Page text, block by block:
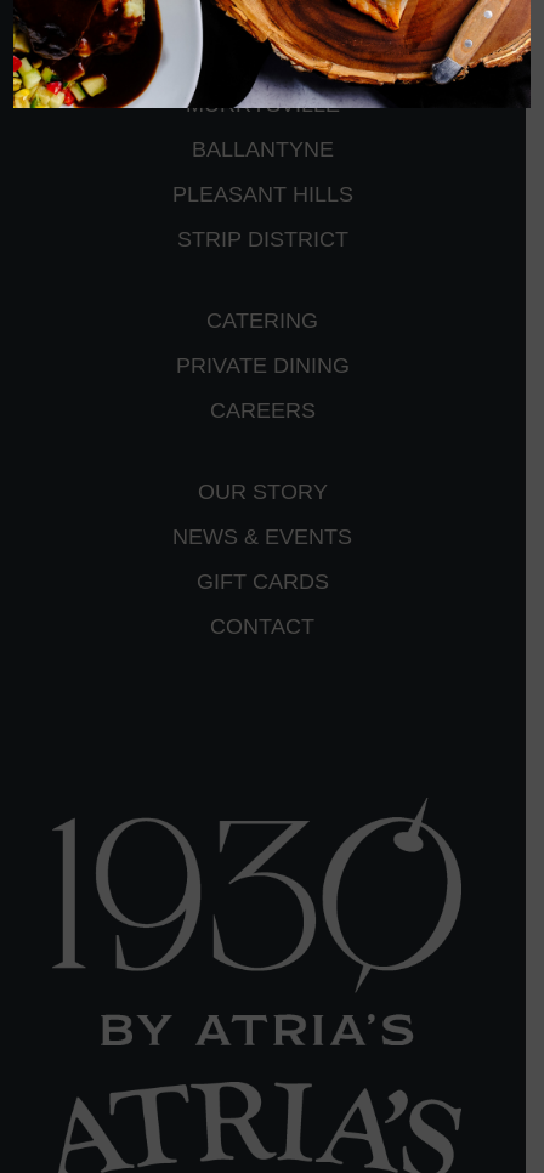
CRANBERRY
PETERS TOWNSHIP
MURRYSVILLE
BALLANTYNE
PLEASANT HILLS
STRIP DISTRICT
CATERING
PRIVATE DINING
CAREERS
OUR STORY
NEWS & EVENTS
GIFT CARDS
CONTACT